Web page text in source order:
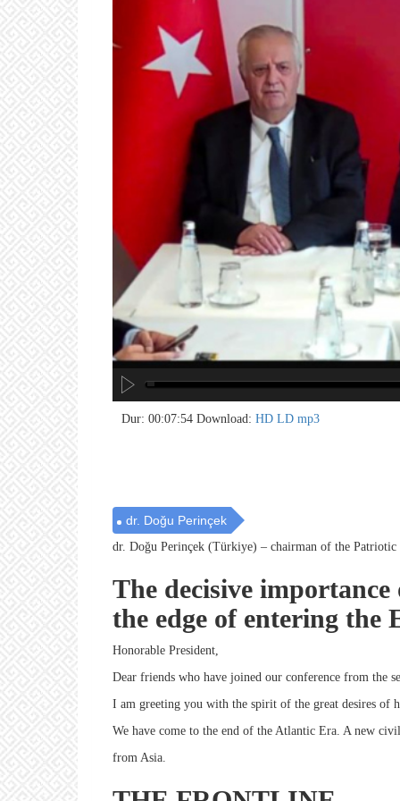
Dur: 00:07:54 Download: HD LD mp3
dr. Doğu Perinçek
dr. Doğu Perinçek (Türkiye) – chairman of the Patriotic
The decisive
the edge of entering the
Honorable President,
Dear friends who have joined our conference from the
I am greeting you with the spirit of the great desires of
We have come to the end of the Atlantic Era. A new
from Asia.